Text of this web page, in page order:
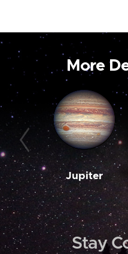
More
Jupiter
Stay